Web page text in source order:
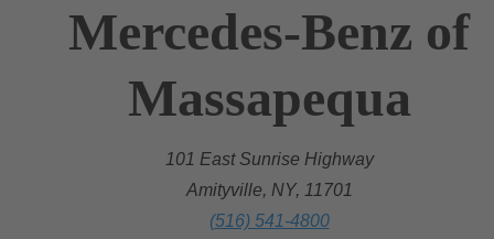
Mercedes-Benz of
Massapequa
101 East Sunrise Highway
Amityville, NY, 11701
(516) 541-4800